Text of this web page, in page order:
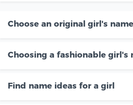
Choose an original girl's name
Choosing a fashionable girl's
Find name ideas for a girl